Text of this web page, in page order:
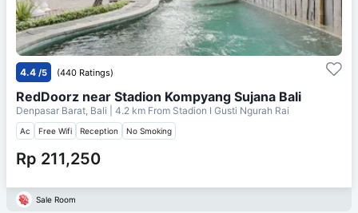
4.4 /5 (440 Ratings)
RedDoorz near Stadion Kompyang Sujana Bali
Denpasar Barat, Bali | 4.2 km From Stadion I Gusti Ngurah Rai
Ac Free Wifi Reception No Smoking
Rp 211,250
Sale Room